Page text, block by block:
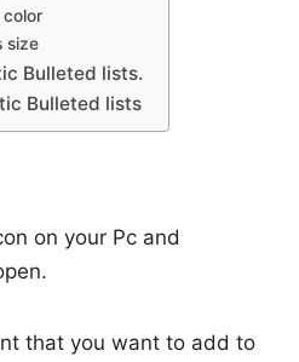
size
Bulleted lists.
Bulleted lists
on your Pc and
that you want to add to